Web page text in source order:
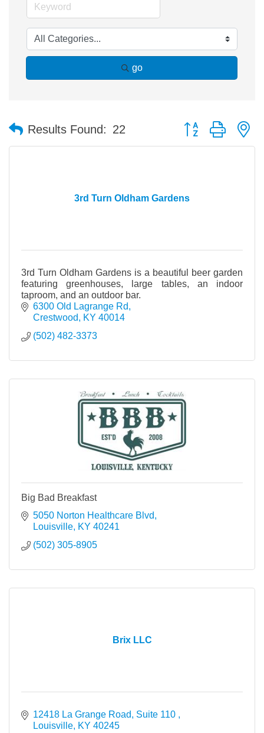
go
Results Found: 22 Button group with
3rd Turn Oldham Gardens
3rd Turn Oldham Gardens is a beautiful beer garden
featuring greenhouses, large tables, an indoor
taproom, and an outdoor bar.
6300 Old Lagrange Rd
Crestwood
KY 40014
(502) 482-3373
Big Bad Breakfast
5050 Norton Healthcare Blvd
Louisville KY 40241
(502) 305-8905
Brix LLC
12418 La Grange Road, Suite 110
Louisville KY 40245